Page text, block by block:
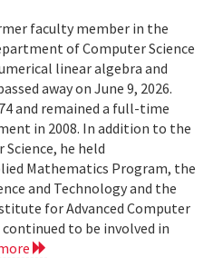
faculty member in the
of Computer Science
linear algebra and
away on June 9, 2026.
and remained a full-time
in 2008. In addition to the
he held
Mathematics Program, the
and Technology and the
for Advanced Computer
to be involved in